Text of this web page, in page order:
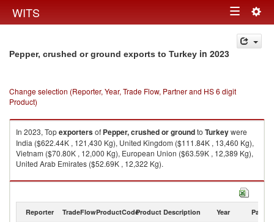
WITS Toggle
navigation
Pepper, crushed or ground exports to Turkey in 2023
Change selection (Reporter, Year, Trade Flow, Partner and HS 6 digit
Product)
In 2023, Topexportersof Pepper, crushed or groundto Turkeywere
India ($622.44K , 121,430 Kg), United Kingdom ($111.84K , 13,460 Kg),
Vietnam ($70.80K , 12,000 Kg), European Union ($63.59K , 12,389 Kg),
United Arab Emirates ($52.69K , 12,322 Kg).
Pepper, crushed or ground imports by country in 2023
Reporter TradeFlowProductCodeProduct Description Year Partner